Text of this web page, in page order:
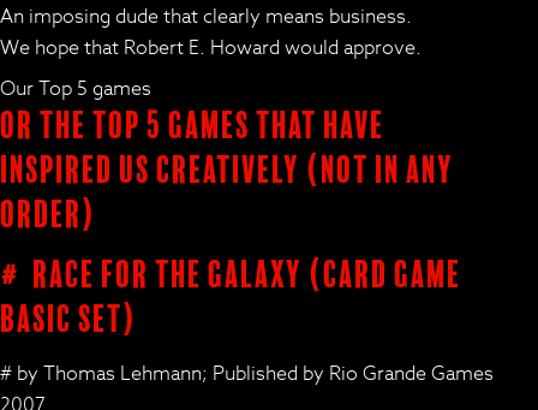
An imposing dude that clearly means business.
We hope that Robert E. Howard would approve.
Our Top 5 games
Or the Top 5 Games that have
inspired us creatively (not in any
order)
# Race for the Galaxy (card game
basic set)
# by Thomas Lehmann; Published by Rio Grande Games